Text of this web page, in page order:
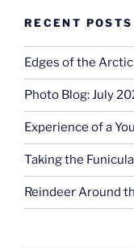
RECENT POSTS
Edges of the Arctic
Photo Blog: July
Experience of a
Taking the
Reindeer Around